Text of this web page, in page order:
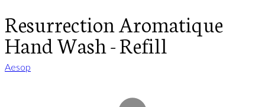
Resurrection Aromatique
Hand Wash - Refill
Aesop